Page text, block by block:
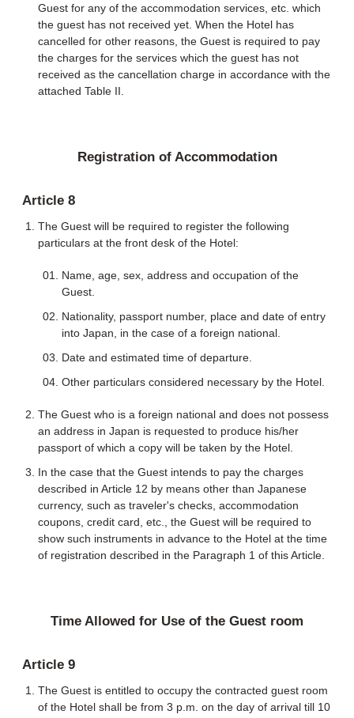
Guest for any of the accommodation services, etc. which
the guest has not received yet. When the Hotel has
cancelled for other reasons, the Guest is required to pay
the charges for the services which the guest has not
received as the cancellation charge in accordance with the
attached Table II.
Registration of Accommodation
Article 8
The Guest will be required to register the following
particulars at the front desk of the Hotel:
Name, age, sex, address and occupation of the
Guest.
Nationality, passport number, place and date of entry
into Japan, in the case of a foreign national.
Date and estimated time of departure.
Other particulars considered necessary by the Hotel.
The Guest who is a foreign national and does not possess
an address in Japan is requested to produce his/her
passport of which a copy will be taken by the Hotel.
In the case that the Guest intends to pay the charges
described in Article 12 by means other than Japanese
currency, such as traveler's checks, accommodation
coupons, credit card, etc., the Guest will be required to
show such instruments in advance to the Hotel at the time
of registration described in the Paragraph 1 of this Article.
Time Allowed for Use of the Guest room
Article 9
The Guest is entitled to occupy the contracted guest room
of the Hotel shall be from 3 p.m. on the day of arrival till 10